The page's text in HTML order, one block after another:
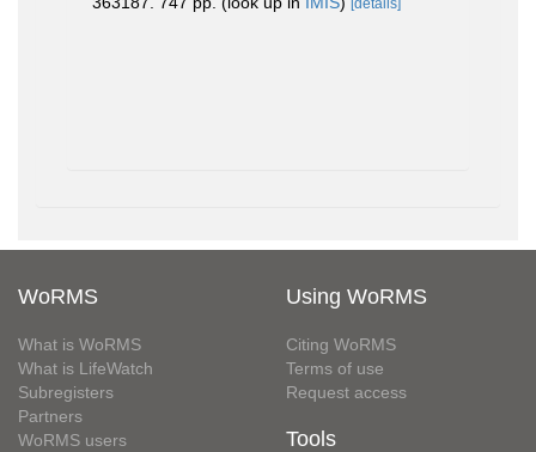
[details]
WoRMS
What is WoRMS
What is LifeWatch
Subregisters
Partners
WoRMS users
Using WoRMS
Citing WoRMS
Terms of use
Request access
Tools